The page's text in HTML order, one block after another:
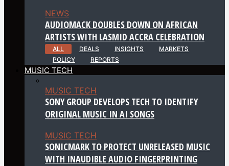
NEWS
AUDIOMACK DOUBLES DOWN ON AFRICAN
ARTISTS WITH LASMID ACCRA CELEBRATION
ALL DEALS INSIGHTS
MARKETS
POLICY
REPORTS
MUSIC TECH
MUSIC TECH
SONY GROUP DEVELOPS TECH TO IDENTIFY
ORIGINAL MUSIC IN AI SONGS
MUSIC TECH
SONICMARK TO PROTECT UNRELEASED MUSIC
WITH INAUDIBLE AUDIO FINGERPRINTING